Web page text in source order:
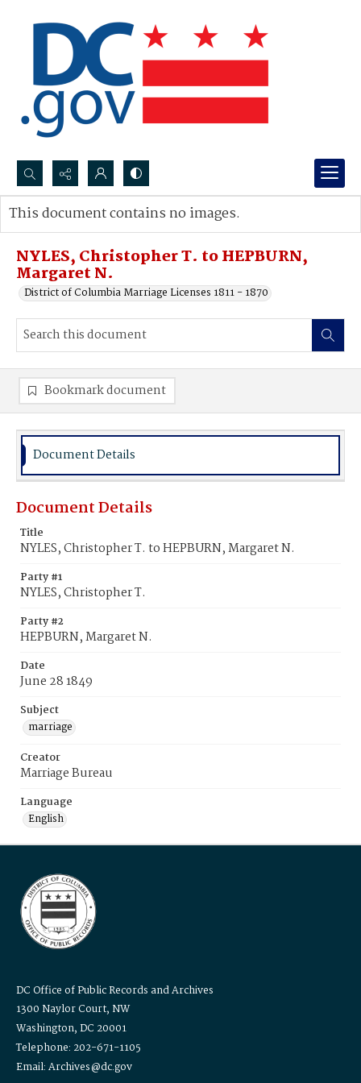
Search...
Advanced search
NYLES, Christopher T. to HEPBURN,
Margaret N.
District of Columbia Marriage Licenses 1811 - 1870
This document contains no images.
Bookmark document
Document Details
Document Details
Title
NYLES, Christopher T. to HEPBURN, Margaret N.
Party #1
NYLES, Christopher T.
Party #2
HEPBURN, Margaret N.
Date
June 28 1849
Subject
marriage
Creator
Marriage Bureau
Language
English
DC Office of Public Records and Archives
1300 Naylor Court, NW
Washington, DC 20001
Telephone: 202-671-1105
Email: Archives@dc.gov